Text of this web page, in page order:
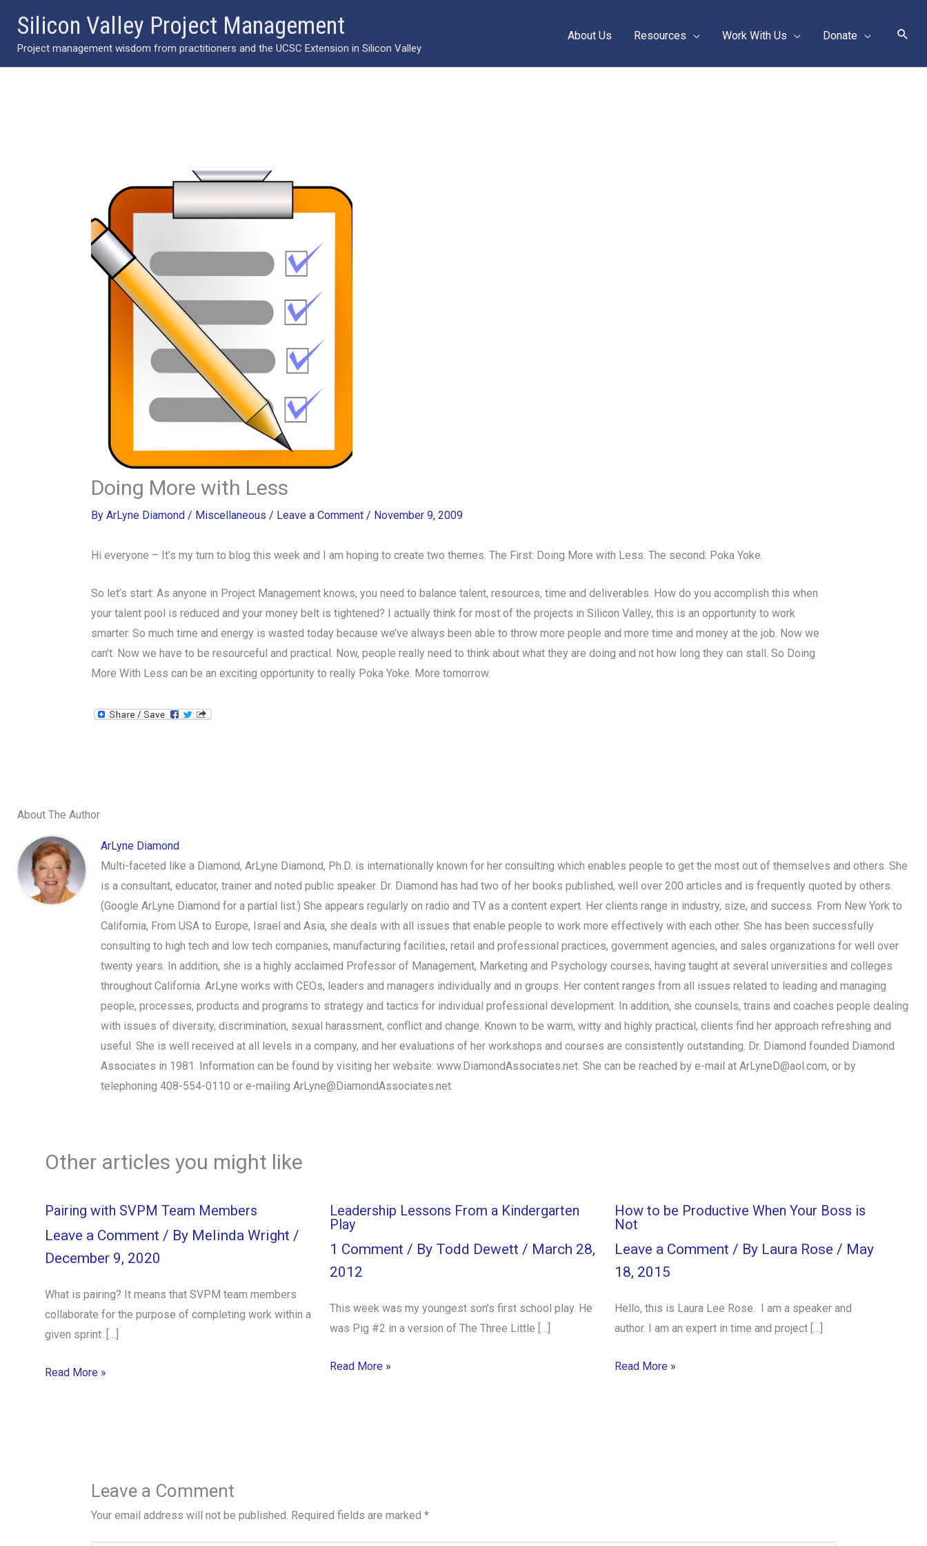
content
Silicon Valley Project Management
Project management wisdom from practitioners and the UCSC Extension in Silicon Valley
About Us Resources Work With Us Donate
Doing More with Less
By ArLyne Diamond / Miscellaneous / Leave a Comment / November 9, 2009
Hi everyone – It’s my turn to blog this week and I am hoping to create two themes. The First: Doing More with Less. The second: Poka Yoke.
So let’s start: As anyone in Project Management knows, you need to balance talent, resources, time and deliverables. How do you accomplish this when
your talent pool is reduced and your money belt is tightened? I actually think for most of the projects in Silicon Valley, this is an opportunity to work
smarter. So much time and energy is wasted today because we’ve always been able to throw more people and more time and money at the job. Now we
can’t. Now we have to be resourceful and practical. Now, people really need to think about what they are doing and not how long they can stall. So Doing
More With Less can be an exciting opportunity to really Poka Yoke. More tomorrow.
About The Author
ArLyne Diamond
Multi-faceted like a Diamond, ArLyne Diamond, Ph.D. is internationally known for her consulting which enables people to get the most out of themselves and others. She
is a consultant, educator, trainer and noted public speaker. Dr. Diamond has had two of her books published, well over 200 articles and is frequently quoted by others.
(Google ArLyne Diamond for a partial list.) She appears regularly on radio and TV as a content expert. Her clients range in industry, size, and success. From New York to
California, From USA to Europe, Israel and Asia, she deals with all issues that enable people to work more effectively with each other. She has been successfully
consulting to high tech and low tech companies, manufacturing facilities, retail and professional practices, government agencies, and sales organizations for well over
twenty years. In addition, she is a highly acclaimed Professor of Management, Marketing and Psychology courses, having taught at several universities and colleges
throughout California. ArLyne works with CEOs, leaders and managers individually and in groups. Her content ranges from all issues related to leading and managing
people, processes, products and programs to strategy and tactics for individual professional development. In addition, she counsels, trains and coaches people dealing
with issues of diversity, discrimination, sexual harassment, conflict and change. Known to be warm, witty and highly practical, clients find her approach refreshing and
useful. She is well received at all levels in a company, and her evaluations of her workshops and courses are consistently outstanding. Dr. Diamond founded Diamond
Associates in 1981. Information can be found by visiting her website: www.DiamondAssociates.net. She can be reached by e-mail atArLyneD@aol.com, or by
telephoning 408-554-0110 or e-mailingArLyne@DiamondAssociates.net.
Other articles you might like
Pairing with SVPM Team Members
Leave a Comment / By Melinda Wright /
December 9, 2020
What is pairing? It means that SVPM team members
collaborate for the purpose of completing work within a
given sprint. […]
Read More »
Leadership Lessons From a Kindergarten
Play
1 Comment / By Todd Dewett / March 28,
2012
This week was my youngest son’s first school play. He
was Pig #2 in a version of The Three Little […]
Read More »
How to be Productive When Your Boss is
Not
Leave a Comment / By Laura Rose / May
18, 2015
Hello, this is Laura Lee Rose. I am a speaker and
author. I am an expert in time and project […]
Read More »
Leave a Comment
Your email address will not be published. Required fields are marked *